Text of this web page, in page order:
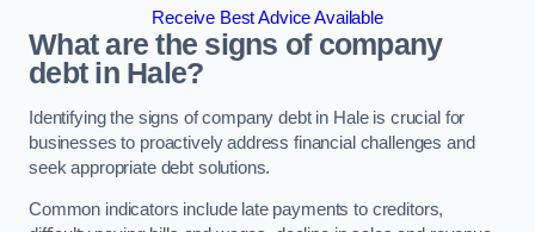
Receive Best Advice Available
What are the signs of company
debt in Hale?
Identifying the signs of company debt in Hale is crucial for
businesses to proactively address financial challenges and
seek appropriate debt solutions.
Common indicators include late payments to creditors,